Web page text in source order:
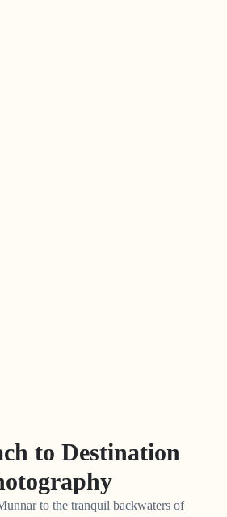
to Destination
to the tranquil backwaters of